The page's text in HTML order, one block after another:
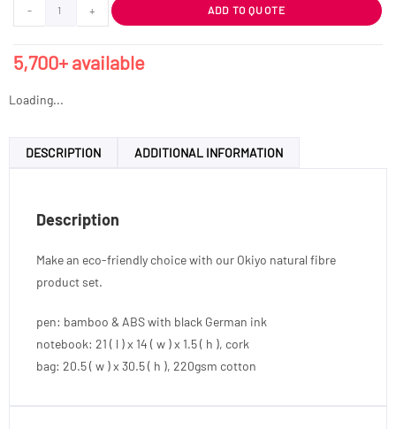
- + ADD TO QUOTE
5,700+ available
Loading...
DESCRIPTION ADDITIONAL INFORMATION
Description
Make an eco-friendly choice with our Okiyo natural fibre
product set.
pen: bamboo & ABS with black German ink
notebook: 21 ( l ) x 14 ( w ) x 1.5 ( h ), cork
bag: 20.5 ( w ) x 30.5 ( h ), 220gsm cotton